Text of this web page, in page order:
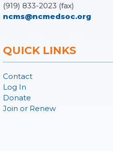
(919) 833-2023 (fax)
ncms@ncmedsoc.org
QUICK LINKS
Contact
Log In
Donate
Join or Renew